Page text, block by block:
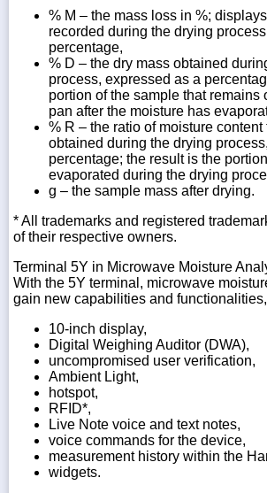
% M – the mass loss in %;
recorded during the drying
percentage,
% D – the dry mass obtained
process, expressed as a
portion of the sample that remains
pan after the moisture has
% R – the ratio of moisture content
obtained during the drying
percentage; the result is the
evaporated during the drying
g – the sample mass after drying.
* All trademarks and registered
of their respective owners.
Terminal 5Y in Microwave Moisture
With the 5Y terminal, microwave
gain new capabilities and
10-inch display,
Digital Weighing Auditor (DWA),
uncompromised user verification,
Ambient Light,
hotspot,
RFID*,
Live Note voice and text notes,
voice commands for the device,
measurement history within the
widgets.